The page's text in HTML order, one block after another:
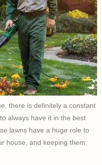
there is definitely a constant
always have it in the best
lawns have a huge role to
house, and keeping them